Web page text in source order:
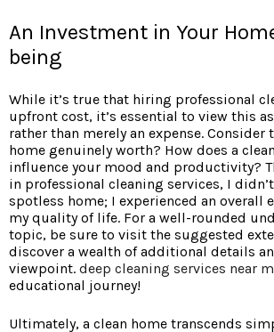
An Investment in Your
being
While it’s true that hiring professional
upfront cost, it’s essential to view this
rather than merely an expense. Consider
home genuinely worth? How does a
influence your mood and productivity?
in professional cleaning services, I
spotless home; I experienced an overall
my quality of life. For a well-rounded
topic, be sure to visit the suggested
discover a wealth of additional details
viewpoint. deep cleaning services near
educational journey!
Ultimately, a clean home transcends